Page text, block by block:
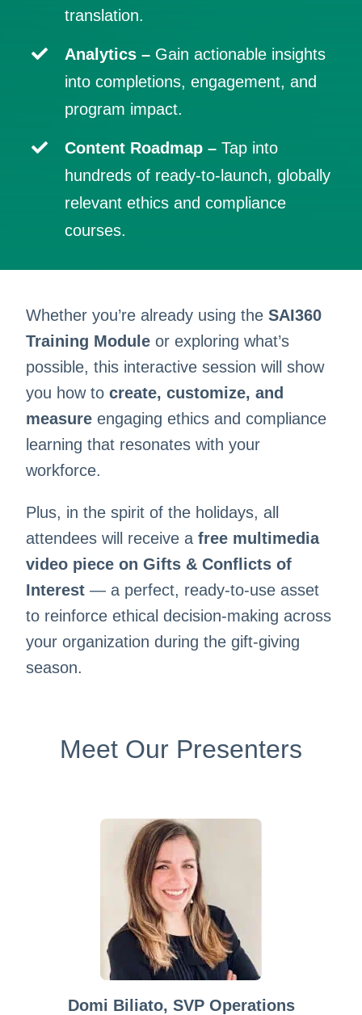
translation.
Analytics –Gain actionable insights
into completions, engagement, and
program impact.
Content Roadmap –Tap into
hundreds of ready-to-launch, globally
relevant ethics and compliance
courses.
Whether you’re already using the SAI360
Training Moduleor exploring what’s
possible, this interactive session will show
you how to create, customize, and
measureengaging ethics and compliance
learning that resonates with your
workforce.
Plus, in the spirit of the holidays, all
attendees will receive a free multimedia
video piece on Gifts & Conflicts of
Interest— a perfect, ready-to-use asset
to reinforce ethical decision-making across
your organization during the gift-giving
season.
Meet Our Presenters
Domi Biliato, SVP Operations